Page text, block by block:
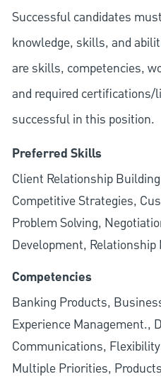
Successful candidates
knowledge, skills, and
are skills, competencies,
and required certifications/
successful in this position.
Preferred Skills
Client Relationship
Competitive Strategies,
Problem Solving,
Development, Relationship
Competencies
Banking Products,
Experience Management.,
Communications,
Multiple Priorities,